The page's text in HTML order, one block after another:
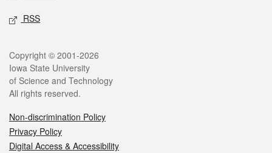
RSS
Legal
Copyright © 2001-2026
Iowa State University
of Science and Technology
All rights reserved.
Non-discrimination Policy
Privacy Policy
Digital Access & Accessibility